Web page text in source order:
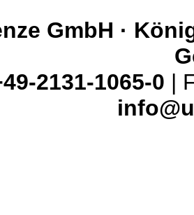
GmbH ·
2131-1065-0 |